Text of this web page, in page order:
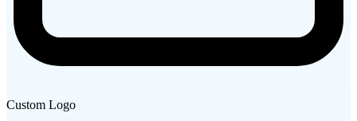
Custom Logo